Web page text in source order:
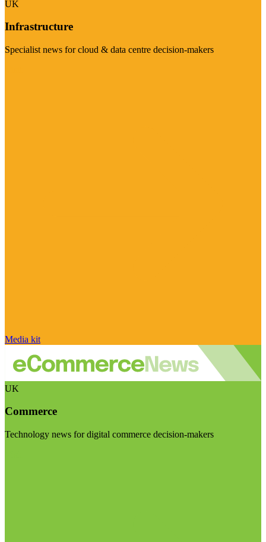
UK
Infrastructure
Specialist news for cloud & data centre decision-makers
Media kit
UK
Commerce
Technology news for digital commerce decision-makers